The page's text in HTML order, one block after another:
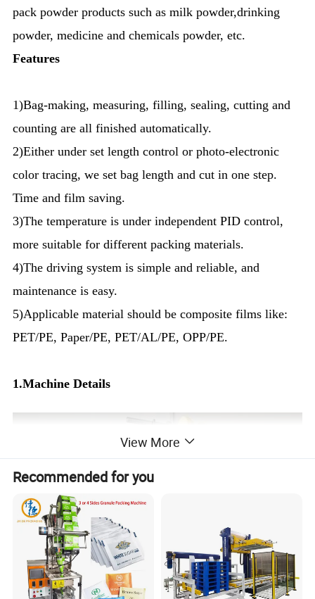
pack powder products such as milk powder,drinking
powder, medicine and chemicals powder, etc.
Features
1)Bag-making, measuring, filling, sealing, cutting and
counting are all finished automatically.
2)Either under set length control or photo-electronic
color tracing, we set bag length and cut in one step.
Time and film saving.
3)The temperature is under independent PID control,
more suitable for different packing materials.
4)The driving system is simple and reliable, and
maintenance is easy.
5)Applicable material should be composite films like:
PET/PE, Paper/PE, PET/AL/PE, OPP/PE.
1.Machine Details
View More
Recommended for you